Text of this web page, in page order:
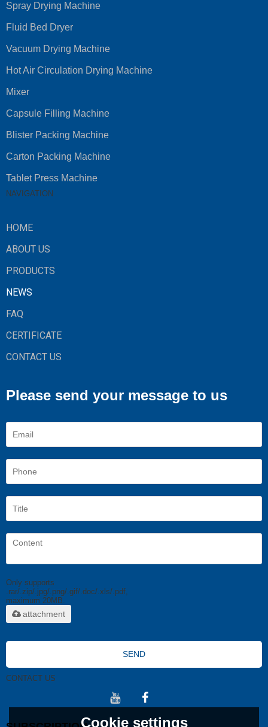
Spray Drying Machine
Fluid Bed Dryer
Vacuum Drying Machine
Hot Air Circulation Drying Machine
Mixer
Capsule Filling Machine
Blister Packing Machine
Carton Packing Machine
Tablet Press Machine
NAVIGATION
HOME
ABOUT US
PRODUCTS
NEWS
FAQ
CERTIFICATE
CONTACT US
Please send your message to us
Only supports
.rar/.zip/.jpg/.png/.gif/.doc/.xls/.pdf,
maximum 20MB.
attachment
SEND
CONTACT US
Cookie settings